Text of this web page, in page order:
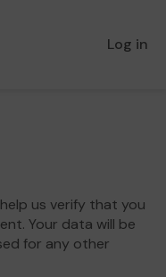
Log in
us verify that you
Your data will be
for any other